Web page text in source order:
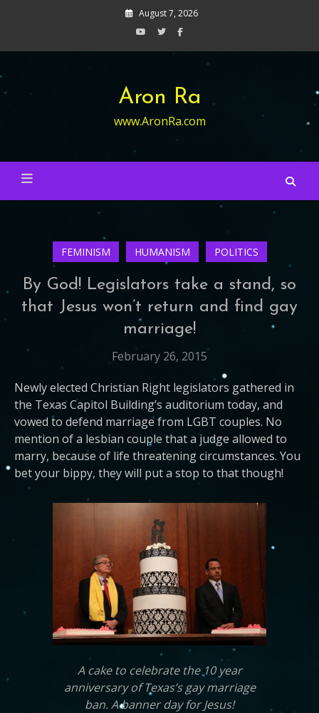
August 7, 2026
Aron Ra
www.AronRa.com
FEMINISM HUMANISM POLITICS
By God! Legislators take a stand, so
that Jesus won’t return and find gay
marriage!
February 26, 2015
Newly elected Christian Right legislators gathered in
the Texas Capitol Building’s auditorium today, and
vowed to defend marriage from LGBT couples. No
mention of a lesbian couple that a judge allowed to
marry, because of life threatening circumstances. You
bet your bippy, they will put a stop to that though!
A cake to celebrate the 10 year
anniversary of Texas’s gay marriage
ban. A banner day for Jesus!